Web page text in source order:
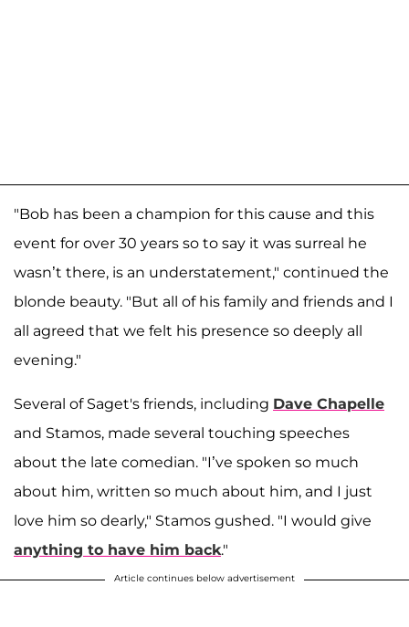
"Bob has been a champion for this cause and this
event for over 30 years so to say it was surreal he
wasn’t there, is an understatement," continued the
blonde beauty. "But all of his family and friends and I
all agreed that we felt his presence so deeply all
evening."
Several of Saget's friends, including Dave Chapelle
and Stamos, made several touching speeches
about the late comedian. "I’ve spoken so much
about him, written so much about him, and I just
love him so dearly," Stamos gushed. "I would give
anything to have him back."
Article continues below advertisement